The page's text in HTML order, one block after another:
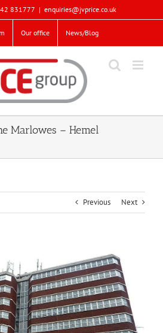
831777 | enquiries@jvprice.co.uk
Our office News/Blog
Marlowes – Hemel
Previous Next